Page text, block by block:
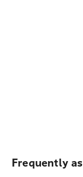
Frequently